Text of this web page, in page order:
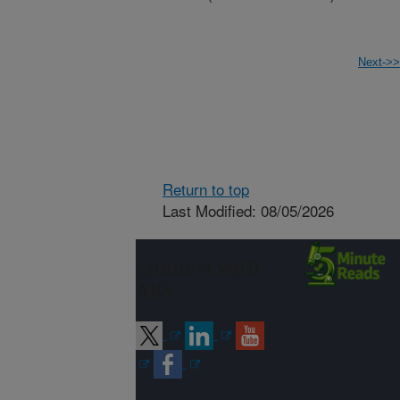
Next->>
Return to top
Last Modified: 08/05/2026